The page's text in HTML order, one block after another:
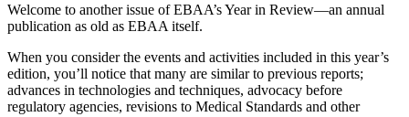
Welcome to another issue of EBAA’s Year in Review—an annual
publication as old as EBAA itself.
When you consider the events and activities included in this year’s
edition, you’ll notice that many are similar to previous reports;
advances in technologies and techniques, advocacy before
regulatory agencies, revisions to Medical Standards and other